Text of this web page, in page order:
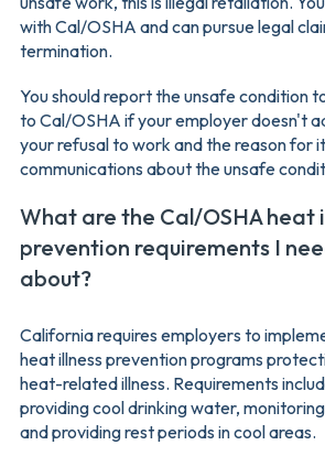
with Cal/OSHA and can pursue legal
termination.
You should report the unsafe condition
to Cal/OSHA if your employer doesn't
your refusal to work and the reason for
communications about the unsafe
What are the Cal/OSHA heat
prevention requirements I
about?
California requires employers to
heat illness prevention programs
heat-related illness. Requirements
providing cool drinking water,
and providing rest periods in cool areas.